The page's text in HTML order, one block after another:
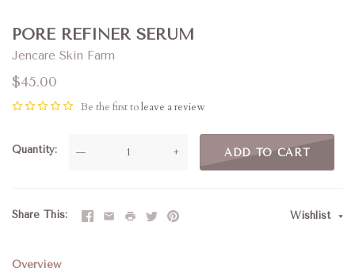
PORE REFINER SERUM
Jencare Skin Farm
$45.00
Be the first toleave a review
Quantity — + ADD TO CART
Share This Wishlist
Overview